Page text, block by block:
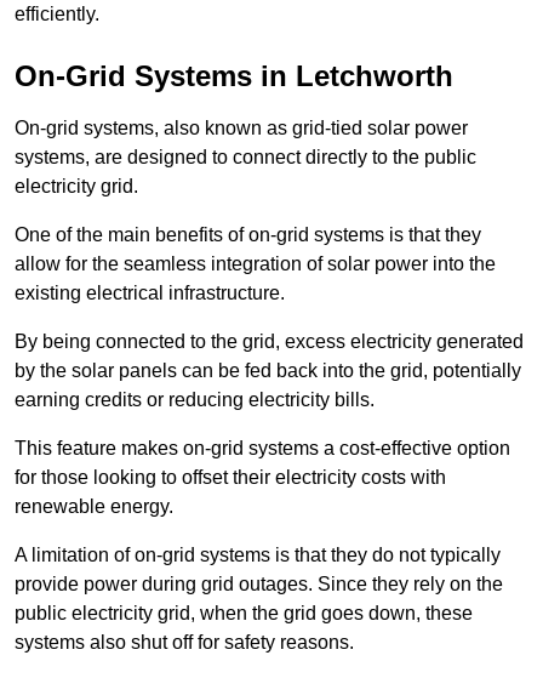
efficiently.
On-Grid Systems in Letchworth
On-grid systems, also known as grid-tied solar power
systems, are designed to connect directly to the public
electricity grid.
One of the main benefits of on-grid systems is that they
allow for the seamless integration of solar power into the
existing electrical infrastructure.
By being connected to the grid, excess electricity generated
by the solar panels can be fed back into the grid, potentially
earning credits or reducing electricity bills.
This feature makes on-grid systems a cost-effective option
for those looking to offset their electricity costs with
renewable energy.
A limitation of on-grid systems is that they do not typically
provide power during grid outages. Since they rely on the
public electricity grid, when the grid goes down, these
systems also shut off for safety reasons.